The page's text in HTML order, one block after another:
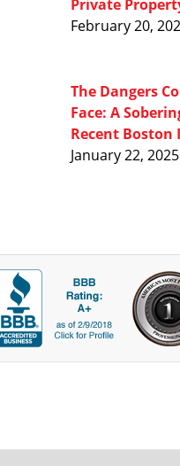
Private
February 20,
The Dangers
Face: A
Recent Boston
January 22, 2025